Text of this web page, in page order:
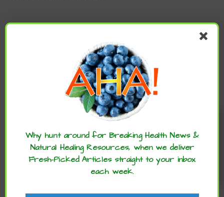
READ MORE
Enjoy these articles? ...please spread
the word :)
Why hunt around for Breaking Health News &
Natural Healing Resources, when we deliver
Fresh-Picked Articles straight to your inbox
each week.